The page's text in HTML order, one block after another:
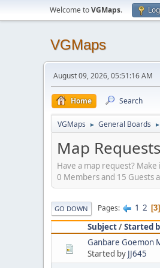
Welcome toVGMaps.
VGMaps
August 09, 2026, 05:51:16 AM
Home Search
VGMaps ► General Boards ►
Map Requests
Have a map request?
0 Members and 15 Guests
GO DOWN Pages 1 2 3
Subject/Started
Ganbare Goemon
Started by JJ645